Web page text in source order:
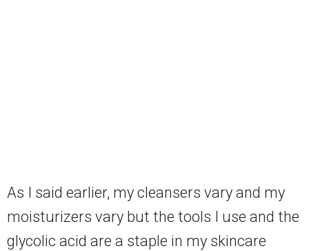
As I said earlier, my cleansers vary and my
moisturizers vary but the tools I use and the
glycolic acid are a staple in my skincare